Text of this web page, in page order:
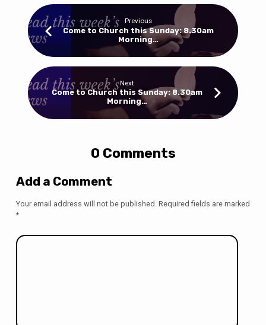
Previous
Come to Church this Sunday: 8.30am
Morning…
Next
Come to Church this Sunday: 8.30am
Morning…
0 Comments
Add a Comment
Your email address will not be published. Required fields are marked
*